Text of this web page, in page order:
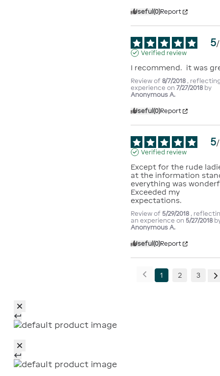
Useful(0)Report
5/
Verified review
I recommend.  it was
Review of8/7/2018 ,
experience on7/27/2018 by
Anonymous A.
Useful(0)Report
5/
Verified review
Except for the rude
at the information
everything was
Exceeded my
expectations.
Review of 5/29/2018 ,
an experience on 5/27/2018
Anonymous A.
Useful(0)Report
1 2 3